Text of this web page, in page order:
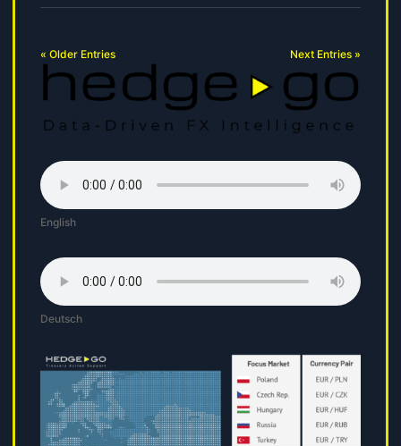
« Older Entries Next Entries »
English
Deutsch